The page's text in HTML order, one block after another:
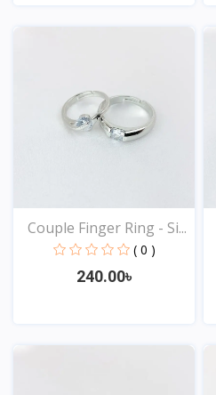
Couple Finger Ring - Si...
( 0 )
240.00৳
View